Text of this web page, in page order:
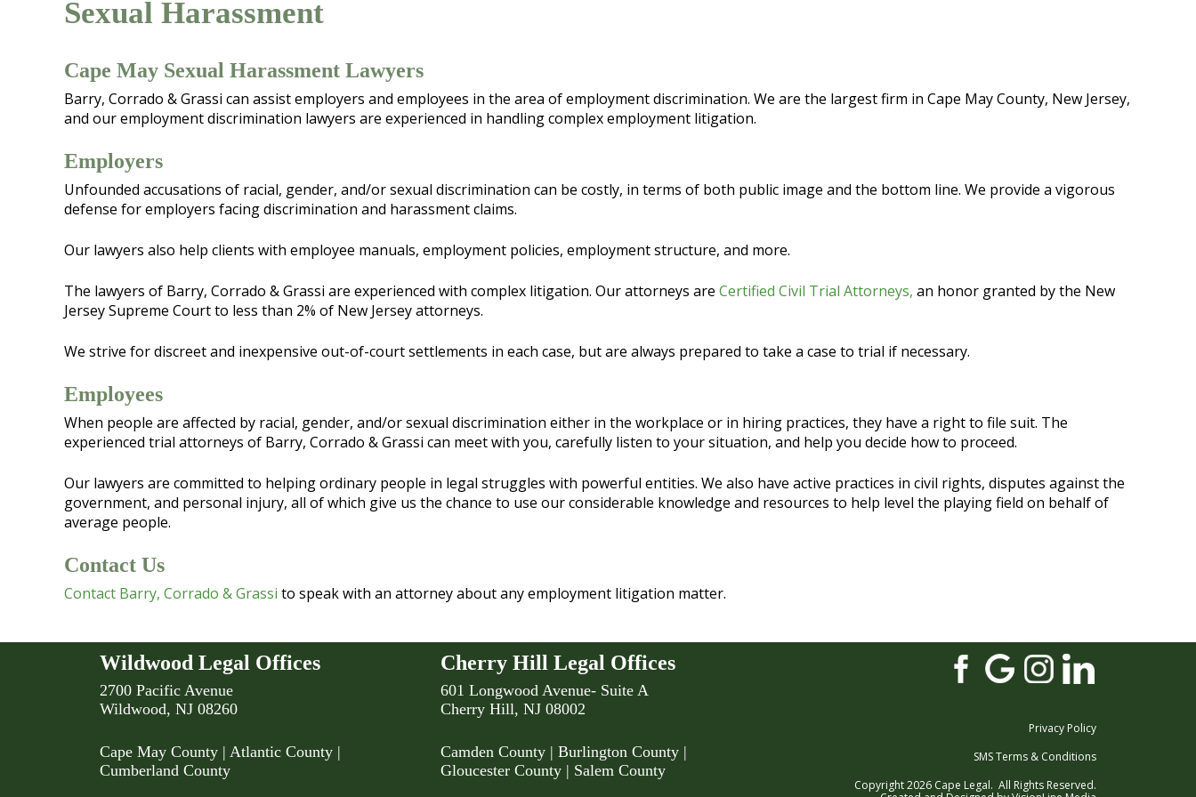
Sexual Harassment
Cape May Sexual Harassment Lawyers
Barry, Corrado & Grassi can assist employers and employees in the area of employment discrimination. We are the largest firm in Cape May County, New Jersey,
and our employment discrimination lawyers are experienced in handling complex employment litigation.
Employers
Unfounded accusations of racial, gender, and/or sexual discrimination can be costly, in terms of both public image and the bottom line. We provide a vigorous
defense for employers facing discrimination and harassment claims.
Our lawyers also help clients with employee manuals, employment policies, employment structure, and more.
The lawyers of Barry, Corrado & Grassi are experienced with complex litigation. Our attorneys are Certified Civil Trial Attorneys, an honor granted by the New
Jersey Supreme Court to less than 2% of New Jersey attorneys.
We strive for discreet and inexpensive out-of-court settlements in each case, but are always prepared to take a case to trial if necessary.
Employees
When people are affected by racial, gender, and/or sexual discrimination either in the workplace or in hiring practices, they have a right to file suit. The
experienced trial attorneys of Barry, Corrado & Grassi can meet with you, carefully listen to your situation, and help you decide how to proceed.
Our lawyers are committed to helping ordinary people in legal struggles with powerful entities. We also have active practices in civil rights, disputes against the
government, and personal injury, all of which give us the chance to use our considerable knowledge and resources to help level the playing field on behalf of
average people.
Contact Us
Contact Barry, Corrado & Grassi to speak with an attorney about any employment litigation matter.
Wildwood Legal Offices
2700 Pacific Avenue
Wildwood, NJ 08260
Cape May County| Atlantic County|
Cumberland County
Cherry Hill Legal Offices
601 Longwood Avenue- Suite A
Cherry Hill, NJ 08002
Camden County | Burlington County |
Gloucester County | Salem County
Privacy Policy
SMS Terms & Conditions
Copyright 2026 Cape Legal. All Rights Reserved.